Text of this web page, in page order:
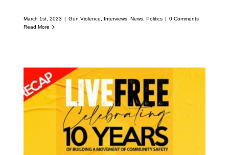
March 1st, 2023 | Gun Violence Interviews, News, Politics | 0 Comments
Read More
Live Free 10th
Anniversary Recap Video